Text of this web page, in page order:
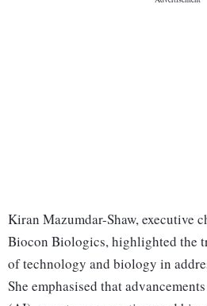
Kiran Mazumdar-Shaw, executive
Biocon Biologics, highlighted the
of technology and biology in
She emphasised that